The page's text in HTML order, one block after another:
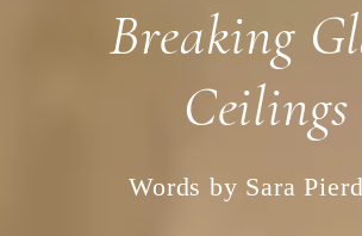
Breaking
Ceilings
Words by Sara